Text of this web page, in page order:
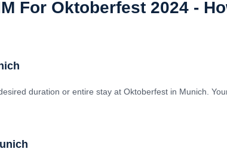
For Oktoberfest 2024 -
duration or entire stay at Oktoberfest in Munich.